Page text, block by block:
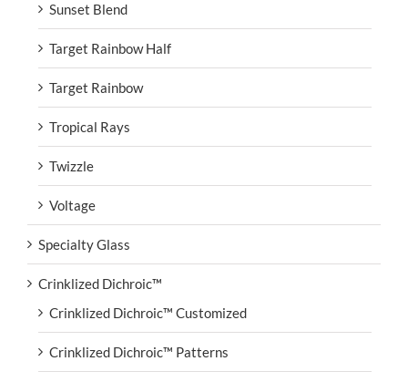
Sunset Blend
Target Rainbow Half
Target Rainbow
Tropical Rays
Twizzle
Voltage
Specialty Glass
Crinklized Dichroic™
Crinklized Dichroic™ Customized
Crinklized Dichroic™ Patterns